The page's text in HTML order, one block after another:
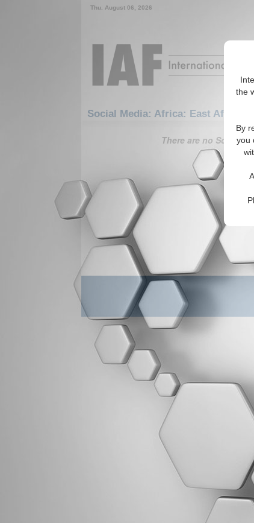
the
By
you
Thu. August 06, 2026
Social Media: Africa: East Africa:
There are no Social